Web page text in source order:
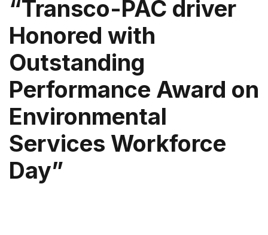
“Transco-PAC driver
Honored with
Outstanding
Performance Award on
Environmental
Services Workforce
Day”